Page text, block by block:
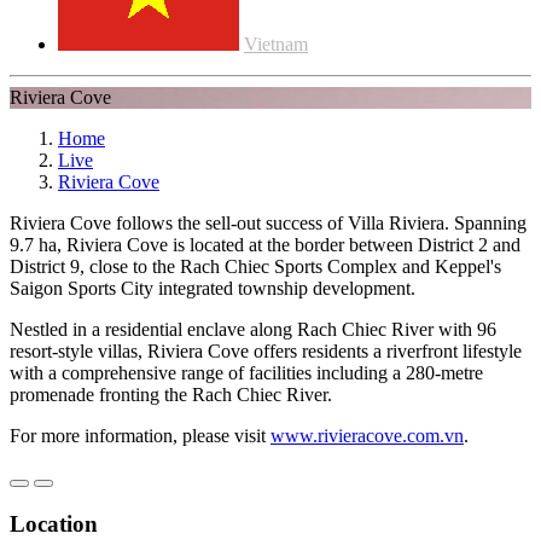
Vietnam
Riviera Cove
Home
Live
Riviera Cove
Riviera Cove follows the sell-out success of Villa Riviera. Spanning
9.7 ha, Riviera Cove is located at the border between District 2 and
District 9, close to the Rach Chiec Sports Complex and Keppel's
Saigon Sports City integrated township development.
Nestled in a residential enclave along Rach Chiec River with 96
resort-style villas, Riviera Cove offers residents a riverfront lifestyle
with a comprehensive range of facilities including a 280-metre
promenade fronting the Rach Chiec River.
For more information, please visit www.rivieracove.com.vn.
Location